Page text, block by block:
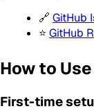
🔗 GitHub
⭐ GitHub
How to Use
First-time